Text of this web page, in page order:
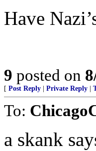
Have
9 posted on
[ Post Reply Private Reply
To:
a skank